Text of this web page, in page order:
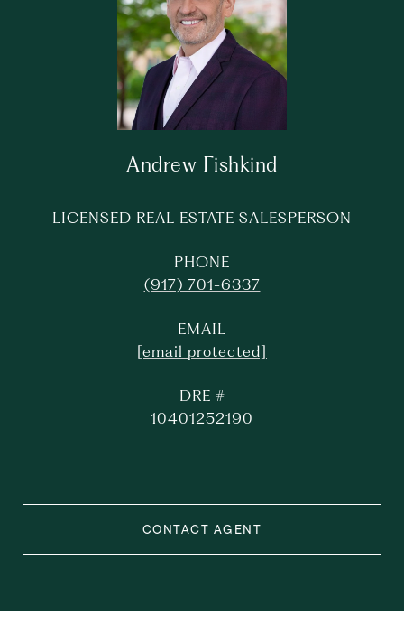
Andrew Fishkind
LICENSED REAL ESTATE SALESPERSON
PHONE
(917) 701-6337
EMAIL
[email protected]
DRE #
10401252190
CONTACT AGENT